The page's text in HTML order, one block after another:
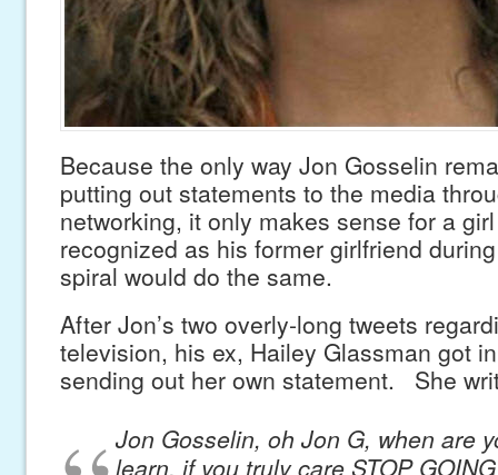
Because the only way Jon Gosselin
putting out statements to the media
networking, it only makes sense for a
recognized as his former girlfriend
spiral would do the same.
After Jon’s two overly-long tweets
television, his ex, Hailey Glassman got
sending out her own statement. She
Jon Gosselin, oh Jon G, when are
learn, if you truly care STOP